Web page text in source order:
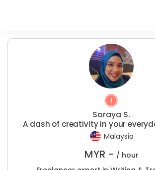
Soraya S.
A dash of creativity in your
Malaysia
MYR - / hour